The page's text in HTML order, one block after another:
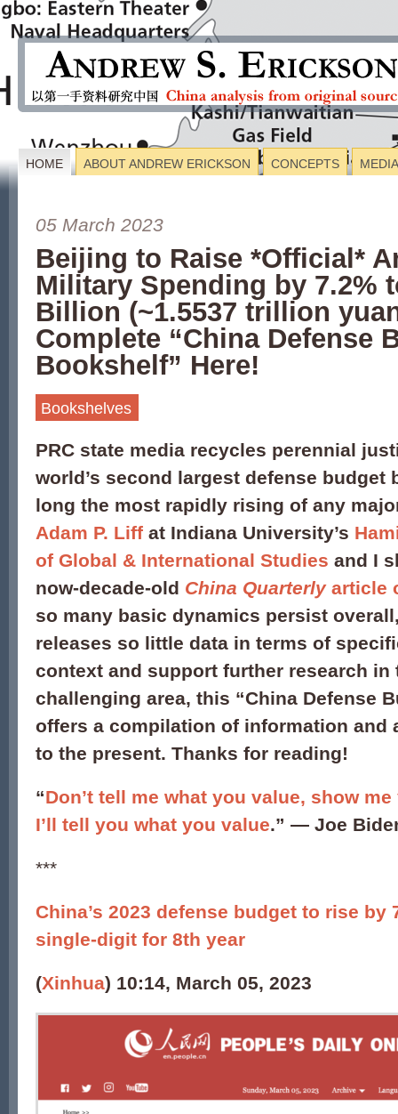
HOME ABOUT ANDREW ERICKSON CONCEPTS MEDIA
05 March 2023
Beijing to Raise *Official*
Military Spending by 7.2%
Billion (~1.5537 trillion
Complete “China Defense
Bookshelf” Here!
Bookshelves
PRC state media recycles perennial
world’s second largest defense budget
long the most rapidly rising of any
Adam P. Liff at Indiana University’s
of Global & International Studies and I
now-decade-old China Quarterly article
so many basic dynamics persist
releases so little data in terms of
context and support further research
challenging area, this “China Defense
offers a compilation of information and
to the present. Thanks for reading!
“Don’t tell me what you value, show
I’ll tell you what you value.” ― Joe
***
China’s 2023 defense budget to rise by
single-digit for 8th year
(Xinhua) 10:14, March 05, 2023